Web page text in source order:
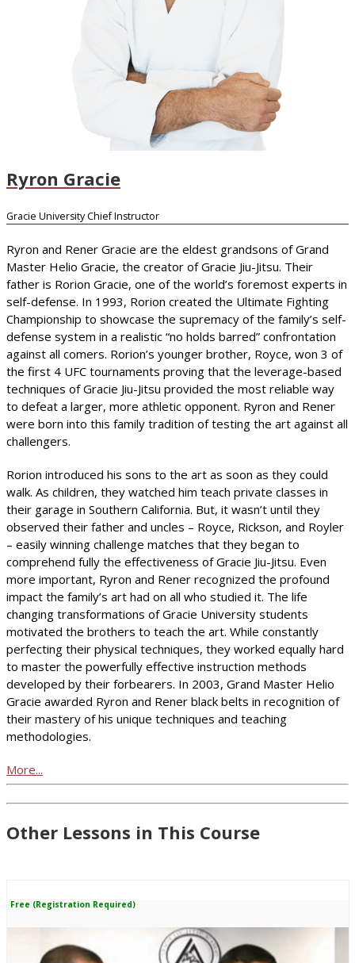
Ryron Gracie
Gracie University Chief Instructor
Ryron and Rener Gracie are the eldest grandsons of Grand
Master Helio Gracie, the creator of Gracie Jiu-Jitsu. Their
father is Rorion Gracie, one of the world’s foremost experts in
self-defense. In 1993, Rorion created the Ultimate Fighting
Championship to showcase the supremacy of the family’s self-
defense system in a realistic “no holds barred” confrontation
against all comers. Rorion’s younger brother, Royce, won 3 of
the first 4 UFC tournaments proving that the leverage-based
techniques of Gracie Jiu-Jitsu provided the most reliable way
to defeat a larger, more athletic opponent. Ryron and Rener
were born into this family tradition of testing the art against all
challengers.
Rorion introduced his sons to the art as soon as they could
walk. As children, they watched him teach private classes in
their garage in Southern California. But, it wasn’t until they
observed their father and uncles – Royce, Rickson, and Royler
– easily winning challenge matches that they began to
comprehend fully the effectiveness of Gracie Jiu-Jitsu. Even
more important, Ryron and Rener recognized the profound
impact the family’s art had on all who studied it. The life
changing transformations of Gracie University students
motivated the brothers to teach the art. While constantly
perfecting their physical techniques, they worked equally hard
to master the powerfully effective instruction methods
developed by their forbearers. In 2003, Grand Master Helio
Gracie awarded Ryron and Rener black belts in recognition of
their mastery of his unique techniques and teaching
methodologies.
More...
Other Lessons in This Course
Free (Registration Required)